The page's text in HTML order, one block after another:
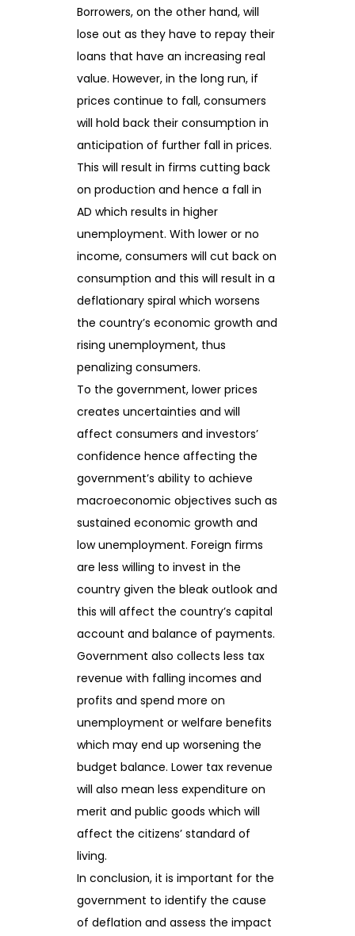
Borrowers, on the other hand, will
lose out as they have to repay their
loans that have an increasing real
value. However, in the long run, if
prices continue to fall, consumers
will hold back their consumption in
anticipation of further fall in prices.
This will result in firms cutting back
on production and hence a fall in
AD which results in higher
unemployment. With lower or no
income, consumers will cut back on
consumption and this will result in a
deflationary spiral which worsens
the country’s economic growth and
rising unemployment, thus
penalizing consumers.
To the government, lower prices
creates uncertainties and will
affect consumers and investors’
confidence hence affecting the
government’s ability to achieve
macroeconomic objectives such as
sustained economic growth and
low unemployment. Foreign firms
are less willing to invest in the
country given the bleak outlook and
this will affect the country’s capital
account and balance of payments.
Government also collects less tax
revenue with falling incomes and
profits and spend more on
unemployment or welfare benefits
which may end up worsening the
budget balance. Lower tax revenue
will also mean less expenditure on
merit and public goods which will
affect the citizens’ standard of
living.
In conclusion, it is important for the
government to identify the cause
of deflation and assess the impact